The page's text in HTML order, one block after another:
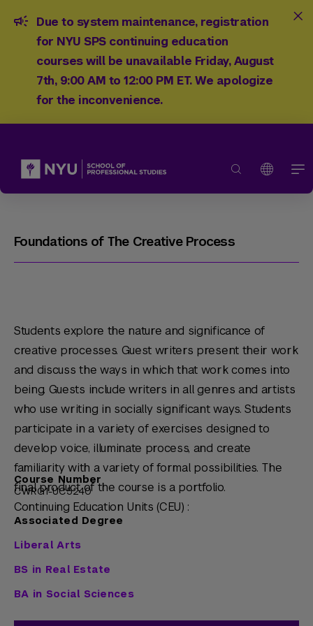
Due to system maintenance, registration
for NYU SPS continuing education
courses will be unavailable Friday, August
7th, 9:00 AM to 12:00 PM ET. We apologize
for the inconvenience.
Foundations of The Creative Process
Students explore the nature and significance of
creative processes. Guest writers present their work
and discuss the ways in which that work comes into
being. Guests include writers in all genres and artists
who use writing in socially significant ways. Students
participate in a variety of exercises designed to
develop voice, illuminate process, and create
familiarity with a variety of formal possibilities. The
final product of the course is a portfolio.
Continuing Education Units (CEU) :
Course Number
CWRG1-UC5240
Associated Degree
Liberal Arts
BS in Real Estate
BA in Social Sciences